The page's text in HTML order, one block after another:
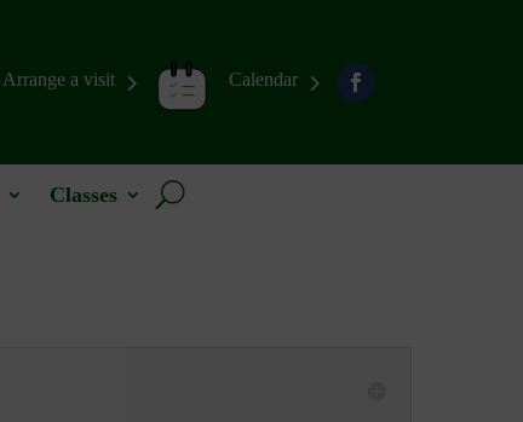
Arrange a visit Calendar
Classes